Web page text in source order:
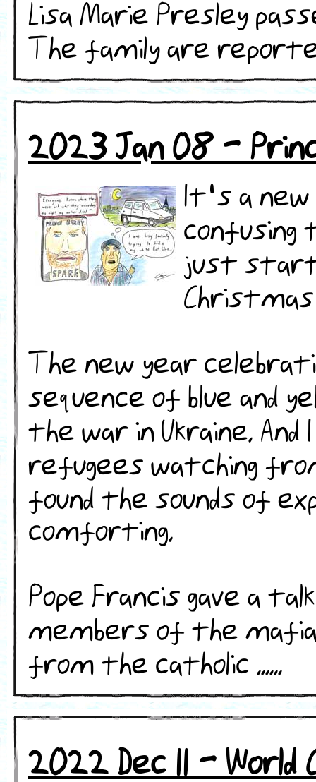
Lisa Marie Presley
The family are
2023 Jan 08 -
It's a new
confusing
just
The new year
sequence of blue and
the war in Ukraine.
refugees watching
found the sounds of
comforting.
Pope Francis gave a
members of the mafia
from the catholic ......
2022 Dec 11 - World